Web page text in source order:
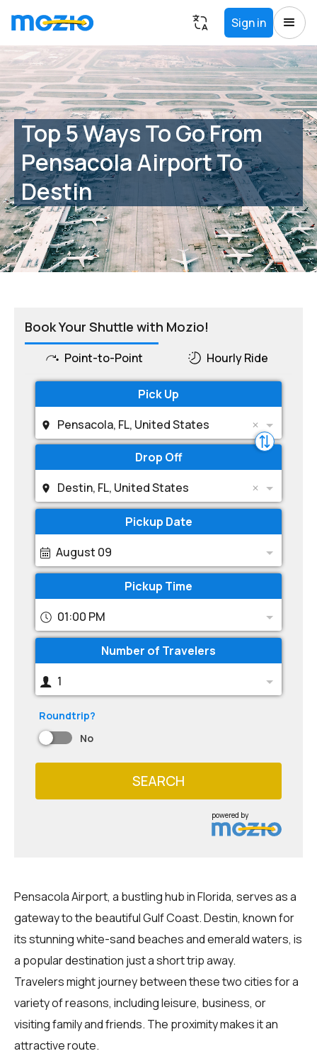
Sign in
Top 5 Ways To Go From
Pensacola Airport To
Destin
Book Your Shuttle with Mozio!
Point-to-Point Hourly Ride
Pick Up
Pensacola, FL, United States
Drop Off
Destin, FL, United States
Pickup Date
August 09
Pickup Time
01:00 PM
Number of Travelers
1
Roundtrip?
No
SEARCH
powered by
Pensacola Airport, a bustling hub in Florida, serves as a
gateway to the beautiful Gulf Coast. Destin, known for
its stunning white-sand beaches and emerald waters, is
a popular destination just a short trip away.
Travelers might journey between these two cities for a
variety of reasons, including leisure, business, or
visiting family and friends. The proximity makes it an
attractive route.